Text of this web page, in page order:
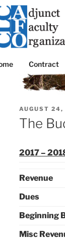
College of Lake
Contract
POSTED
ON
AUGUST 24,
The
2017 –
Revenue
Dues
Beginning
Misc